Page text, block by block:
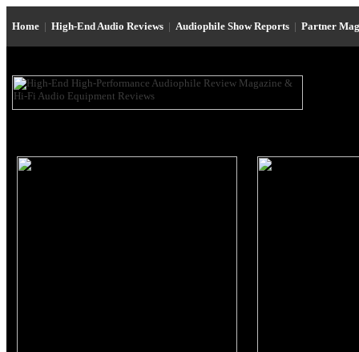
Home | High-End Audio Reviews | Audiophile Show Reports | Partner